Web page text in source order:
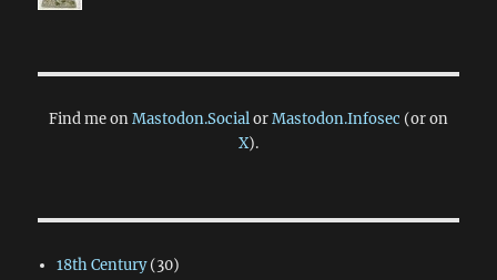
Find me onMastodon.SocialorMastodon.Infosec (or on
X).
18th Century(30)